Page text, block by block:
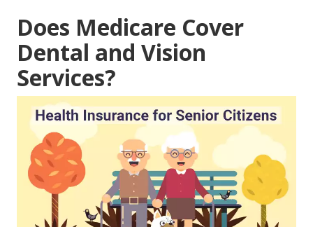
Does Medicare Cover
Dental and Vision
Services?